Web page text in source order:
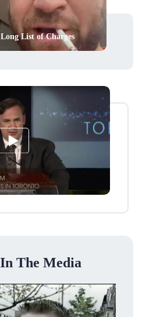
List of Charges
The Media